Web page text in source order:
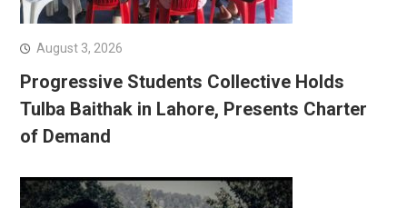
August 3, 2026
Progressive Students Collective Holds
Tulba Baithak in Lahore, Presents Charter
of Demand